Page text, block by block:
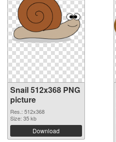
Snail 512x368 PNG
picture
Res.: 512x368
Size: 35 kb
Download